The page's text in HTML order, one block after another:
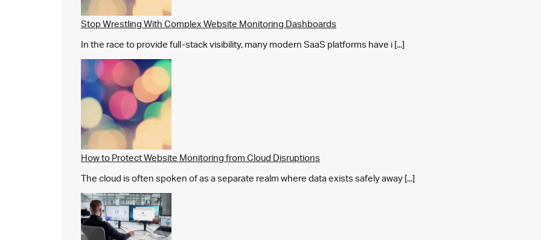
Stop Wrestling With Complex Website Monitoring Dashboards
In the race to provide full-stack visibility, many modern SaaS platforms have i [...]
How to Protect Website Monitoring from Cloud Disruptions
The cloud is often spoken of as a separate realm where data exists safely away [...]